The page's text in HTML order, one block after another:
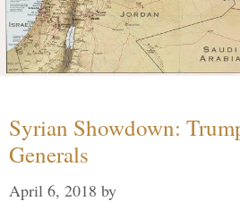
Syrian Showdown:
Generals
April 6, 2018 by